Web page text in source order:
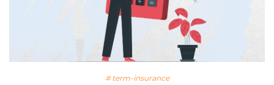
# term-insurance